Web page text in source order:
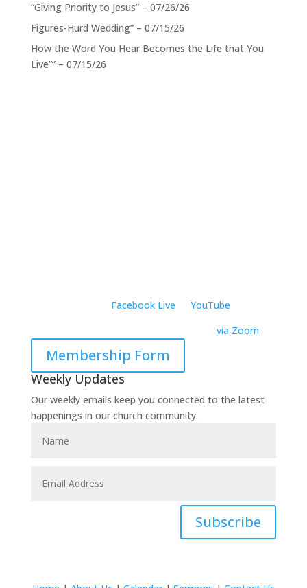
“Giving Priority to Jesus” – 07/26/26
Figures-Hurd Wedding” – 07/15/26
How the Word You Hear Becomes the Life that You
Live”” – 07/15/26
Facebook Live
YouTube
via Zoom
Membership Form
Weekly Updates
Our weekly emails keep you connected to the latest
happenings in our church community.
Subscribe